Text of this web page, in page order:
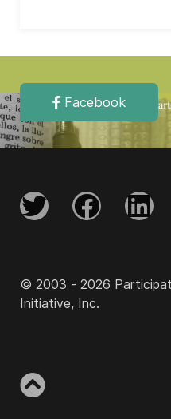
Facebook
© 2003 - 2026
Initiative, Inc.